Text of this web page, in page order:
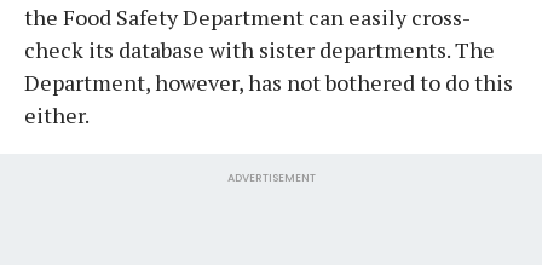
the Food Safety Department can easily cross-
check its database with sister departments. The
Department, however, has not bothered to do this
either.
ADVERTISEMENT